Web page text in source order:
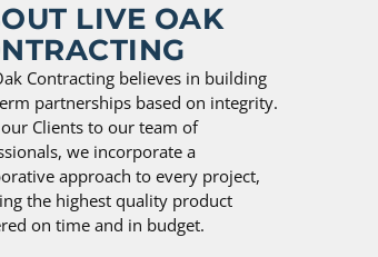
LIVE OAK
Contracting believes in building
partnerships based on integrity.
Clients to our team of
we incorporate a
approach to every project,
the highest quality product
on time and in budget.